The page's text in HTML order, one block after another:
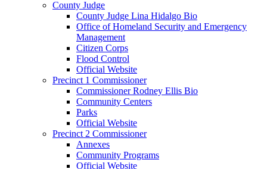
County Judge
County Judge Lina Hidalgo Bio
Office of Homeland Security and Emergency
Management
Citizen Corps
Flood Control
Official Website
Precinct 1 Commissioner
Commissioner Rodney Ellis Bio
Community Centers
Parks
Official Website
Precinct 2 Commissioner
Annexes
Community Programs
Official Website